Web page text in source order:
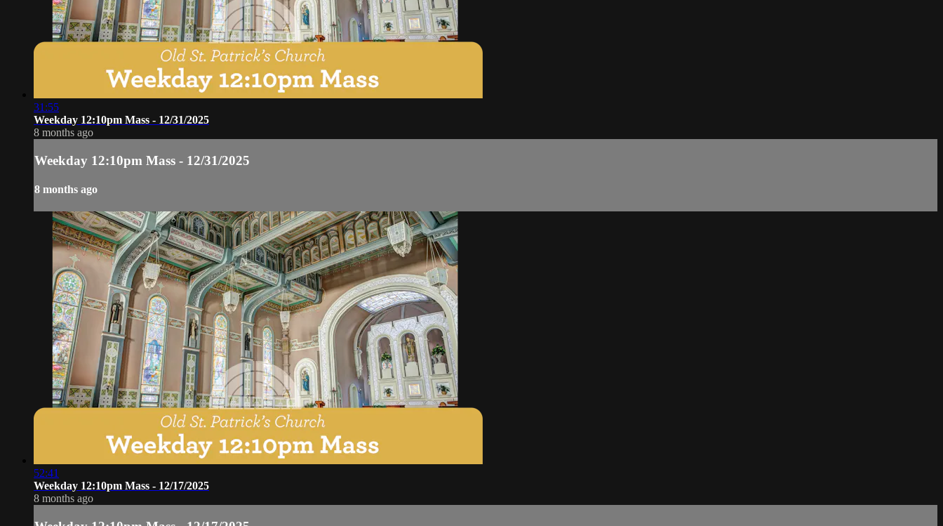
31:55
Weekday 12:10pm Mass - 12/31/2025
8 months ago
Weekday 12:10pm Mass - 12/31/2025
8 months ago
52:41
Weekday 12:10pm Mass - 12/17/2025
8 months ago